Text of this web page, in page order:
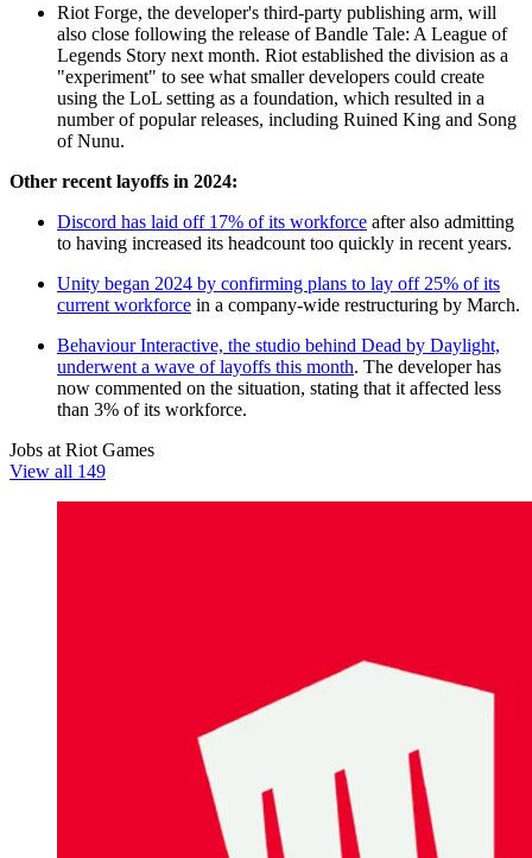
Riot Forge, the developer's third-party publishing arm, will
also close following the release of Bandle Tale: A League of
Legends Story next month. Riot established the division as a
"experiment" to see what smaller developers could create
using the LoL setting as a foundation, which resulted in a
number of popular releases, including Ruined King and Song
of Nunu.
Other recent layoffs in 2024:
Discord has laid off 17% of its workforce after also admitting
to having increased its headcount too quickly in recent years.
Unity began 2024 by confirming plans to lay off 25% of its
current workforce in a company-wide restructuring by March.
Behaviour Interactive, the studio behind Dead by Daylight,
underwent a wave of layoffs this month. The developer has
now commented on the situation, stating that it affected less
than 3% of its workforce.
Jobs at Riot Games
View all 149